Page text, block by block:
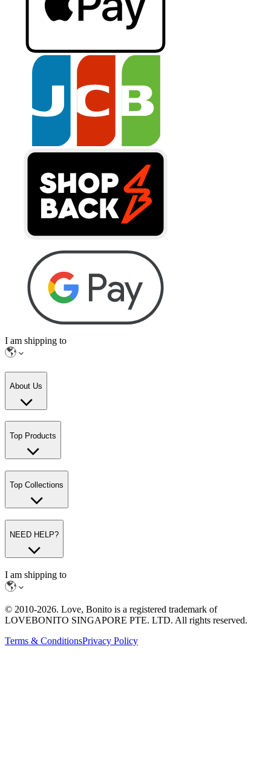
I am shipping to
About Us
Top Products
Top Collections
NEED HELP?
I am shipping to
© 2010-2026. Love, Bonito is a registered trademark of
LOVEBONITO SINGAPORE PTE. LTD. All rights reserved.
Terms & ConditionsPrivacy Policy